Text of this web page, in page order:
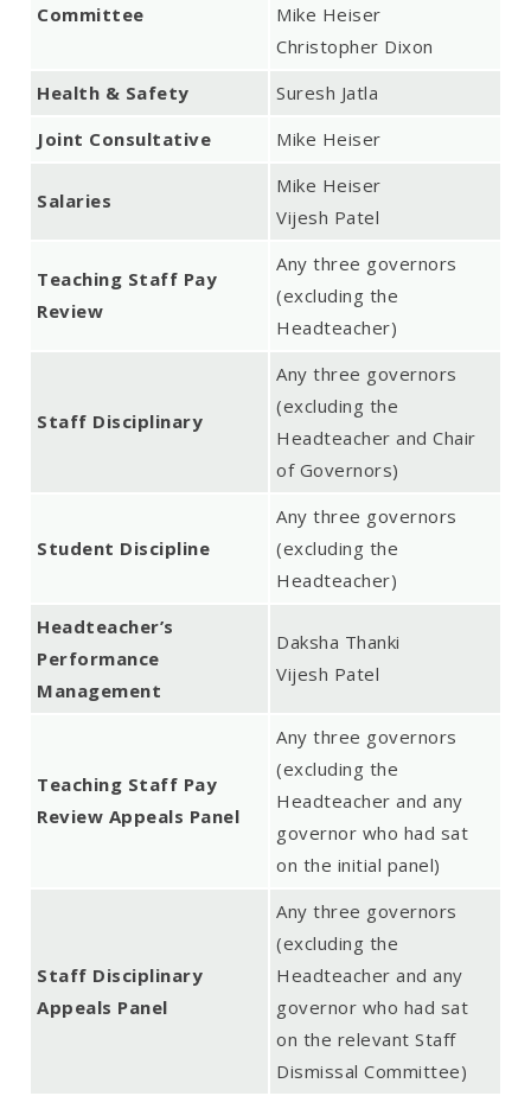
Committee
Mike Heiser
Christopher Dixon
Health & Safety
Suresh Jatla
Joint Consultative
Mike Heiser
Salaries
Mike Heiser
Vijesh Patel
Teaching Staff Pay
Review
Any three governors
(excluding the
Headteacher)
Staff Disciplinary
Any three governors
(excluding the
Headteacher and Chair
of Governors)
Student Discipline
Any three governors
(excluding the
Headteacher)
Headteacher’s
Performance
Management
Daksha Thanki
Vijesh Patel
Teaching Staff Pay
Review Appeals Panel
Any three governors
(excluding the
Headteacher and any
governor who had sat
on the initial panel)
Staff Disciplinary
Appeals Panel
Any three governors
(excluding the
Headteacher and any
governor who had sat
on the relevant Staff
Dismissal Committee)